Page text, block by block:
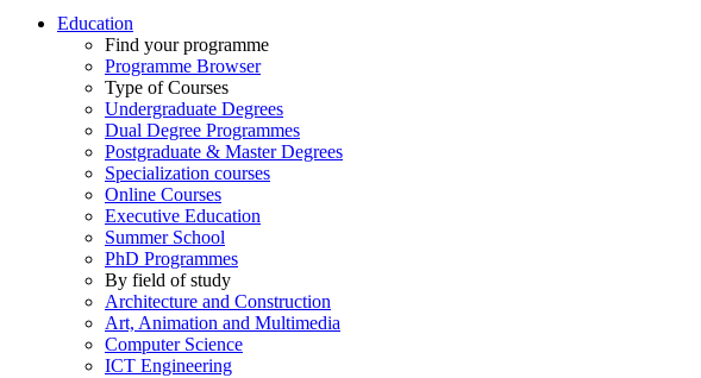
Education
Find your programme
Programme Browser
Type of Courses
Undergraduate Degrees
Dual Degree Programmes
Postgraduate & Master Degrees
Specialization courses
Online Courses
Executive Education
Summer School
PhD Programmes
By field of study
Architecture and Construction
Art, Animation and Multimedia
Computer Science
ICT Engineering